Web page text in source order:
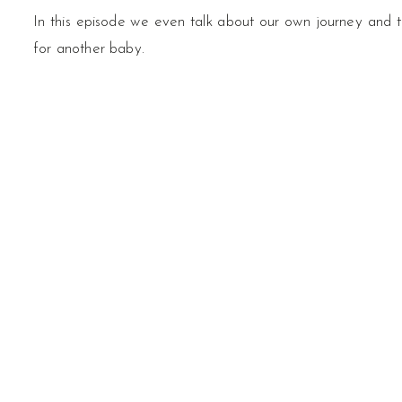
In this episode we even talk about our own journey
for another baby.